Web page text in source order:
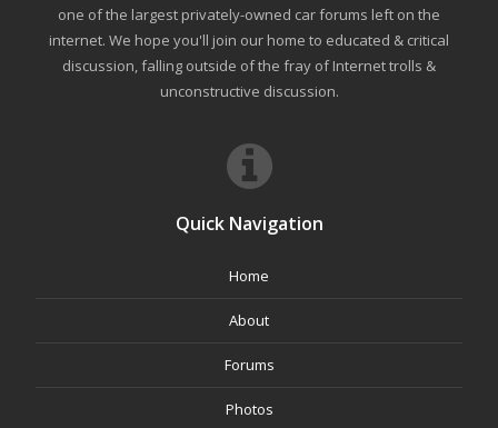
one of the largest privately-owned car forums left on the
internet. We hope you'll join our home to educated & critical
discussion, falling outside of the fray of Internet trolls &
unconstructive discussion.
Quick Navigation
Home
About
Forums
Photos